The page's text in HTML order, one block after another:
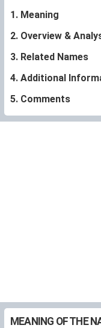
1. Meaning
2. Overview &
3. Related Names
4. Additional
5. Comments
MEANING OF THE